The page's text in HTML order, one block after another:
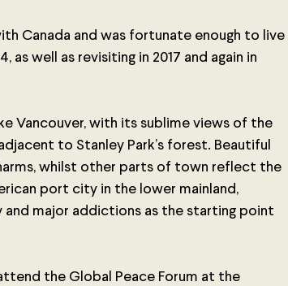
Canada and was fortunate enough to live
as well as revisiting in 2017 and again in
Vancouver, with its sublime views of the
to Stanley Park’s forest. Beautiful
whilst other parts of town reflect the
port city in the lower mainland,
major addictions as the starting point
the Global Peace Forum at the